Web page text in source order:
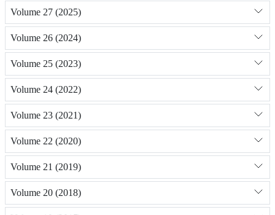
Volume 27 (2025)
Volume 26 (2024)
Volume 25 (2023)
Volume 24 (2022)
Volume 23 (2021)
Volume 22 (2020)
Volume 21 (2019)
Volume 20 (2018)